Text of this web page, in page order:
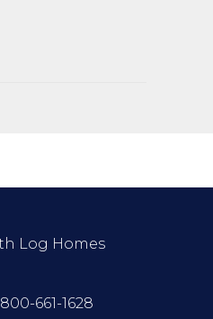
800-661-1628